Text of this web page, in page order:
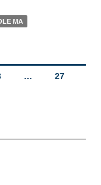
MA
… 27